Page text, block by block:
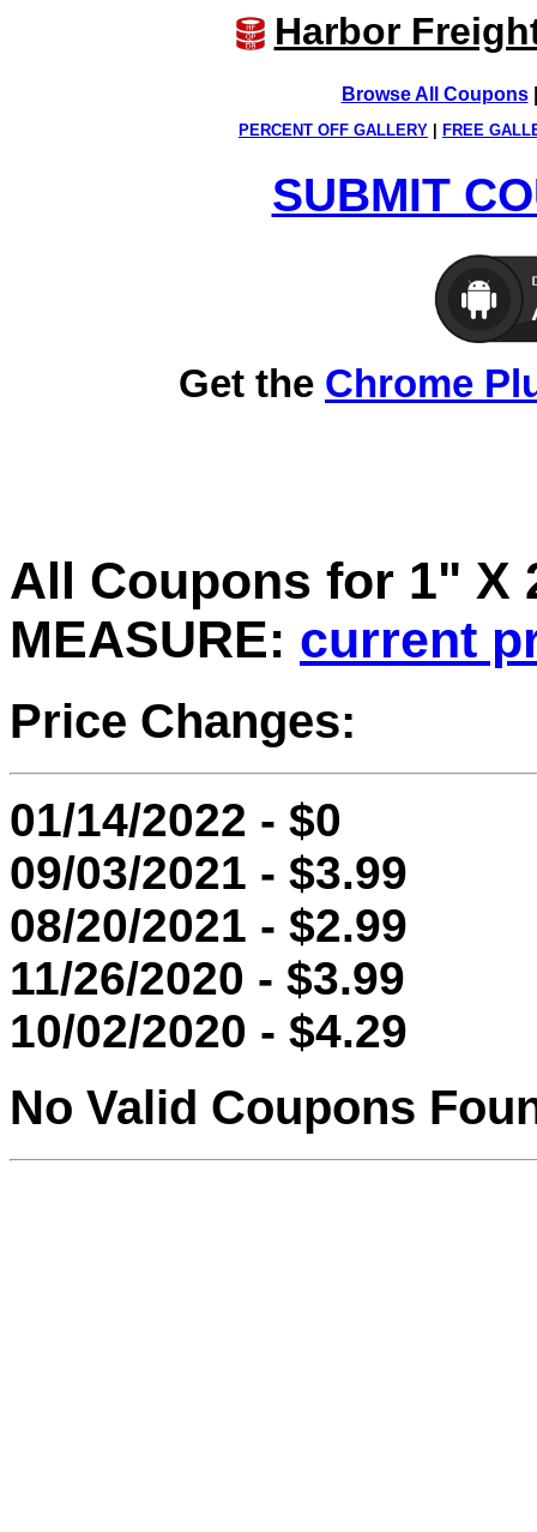
Harbor
Browse All Coupons
PERCENT OFF GALLERY FREE
SUBMIT
Get the Chrome
All Coupons for 1" X
MEASURE: current
Price Changes:
01/14/2022 - $0
09/03/2021 - $3.99
08/20/2021 - $2.99
11/26/2020 - $3.99
10/02/2020 - $4.29
No Valid Coupons